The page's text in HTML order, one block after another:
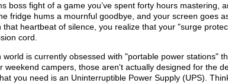
boss fight of a game you’ve spent forty hours mastering,
fridge hums a mournful goodbye, and your screen goes
that heartbeat of silence, you realize that your "surge
cord.
world is currently obsessed with "portable power stations"
weekend campers, those aren't actually designed for the
you need is an Uninterruptible Power Supply (UPS).